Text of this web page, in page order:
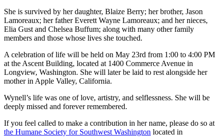
She is survived by her daughter, Blaize Berry; her brother, Jason
Lamoreaux; her father Everett Wayne Lamoreaux; and her nieces,
Elia Gust and Chelsea Buffum; along with many other family
members and those whose lives she touched.
A celebration of life will be held on May 23rd from 1:00 to 4:00 PM
at the Ascent Building, located at 1400 Commerce Avenue in
Longview, Washington. She will later be laid to rest alongside her
mother in Apple Valley, California.
Wynell’s life was one of love, artistry, and selflessness. She will be
deeply missed and forever remembered.
If you feel called to make a contribution in her name, please do so at
the Humane Society for Southwest Washington located in